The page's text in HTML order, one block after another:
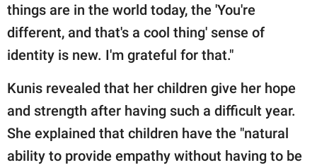
things are in the world today, the 'You're
different, and that's a cool thing' sense of
identity is new. I'm grateful for that."
Kunis revealed that her children give her hope
and strength after having such a difficult year.
She explained that children have the "natural
ability to provide empathy without having to be